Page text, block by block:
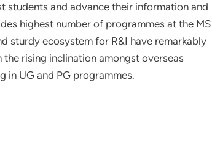
students and advance their information and
highest number of programmes at the MS
sturdy ecosystem for R&I have remarkably
rising inclination amongst overseas
in UG and PG programmes.